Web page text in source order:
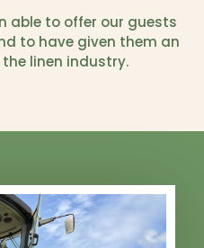
able to offer our guests
to have given them an
linen industry.